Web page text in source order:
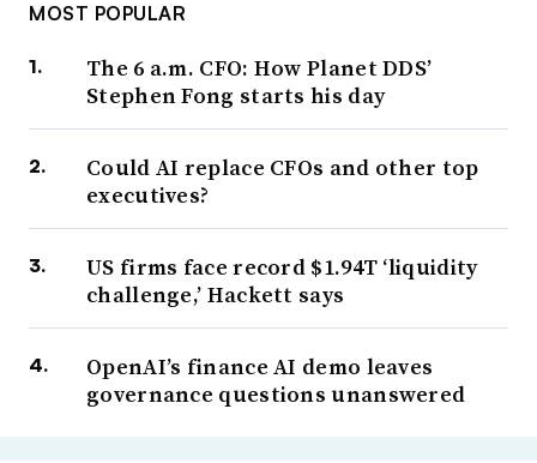
MOST POPULAR
The 6 a.m. CFO: How Planet DDS’
Stephen Fong starts his day
Could AI replace CFOs and other top
executives?
US firms face record $1.94T ‘liquidity
challenge,’ Hackett says
OpenAI’s finance AI demo leaves
governance questions unanswered